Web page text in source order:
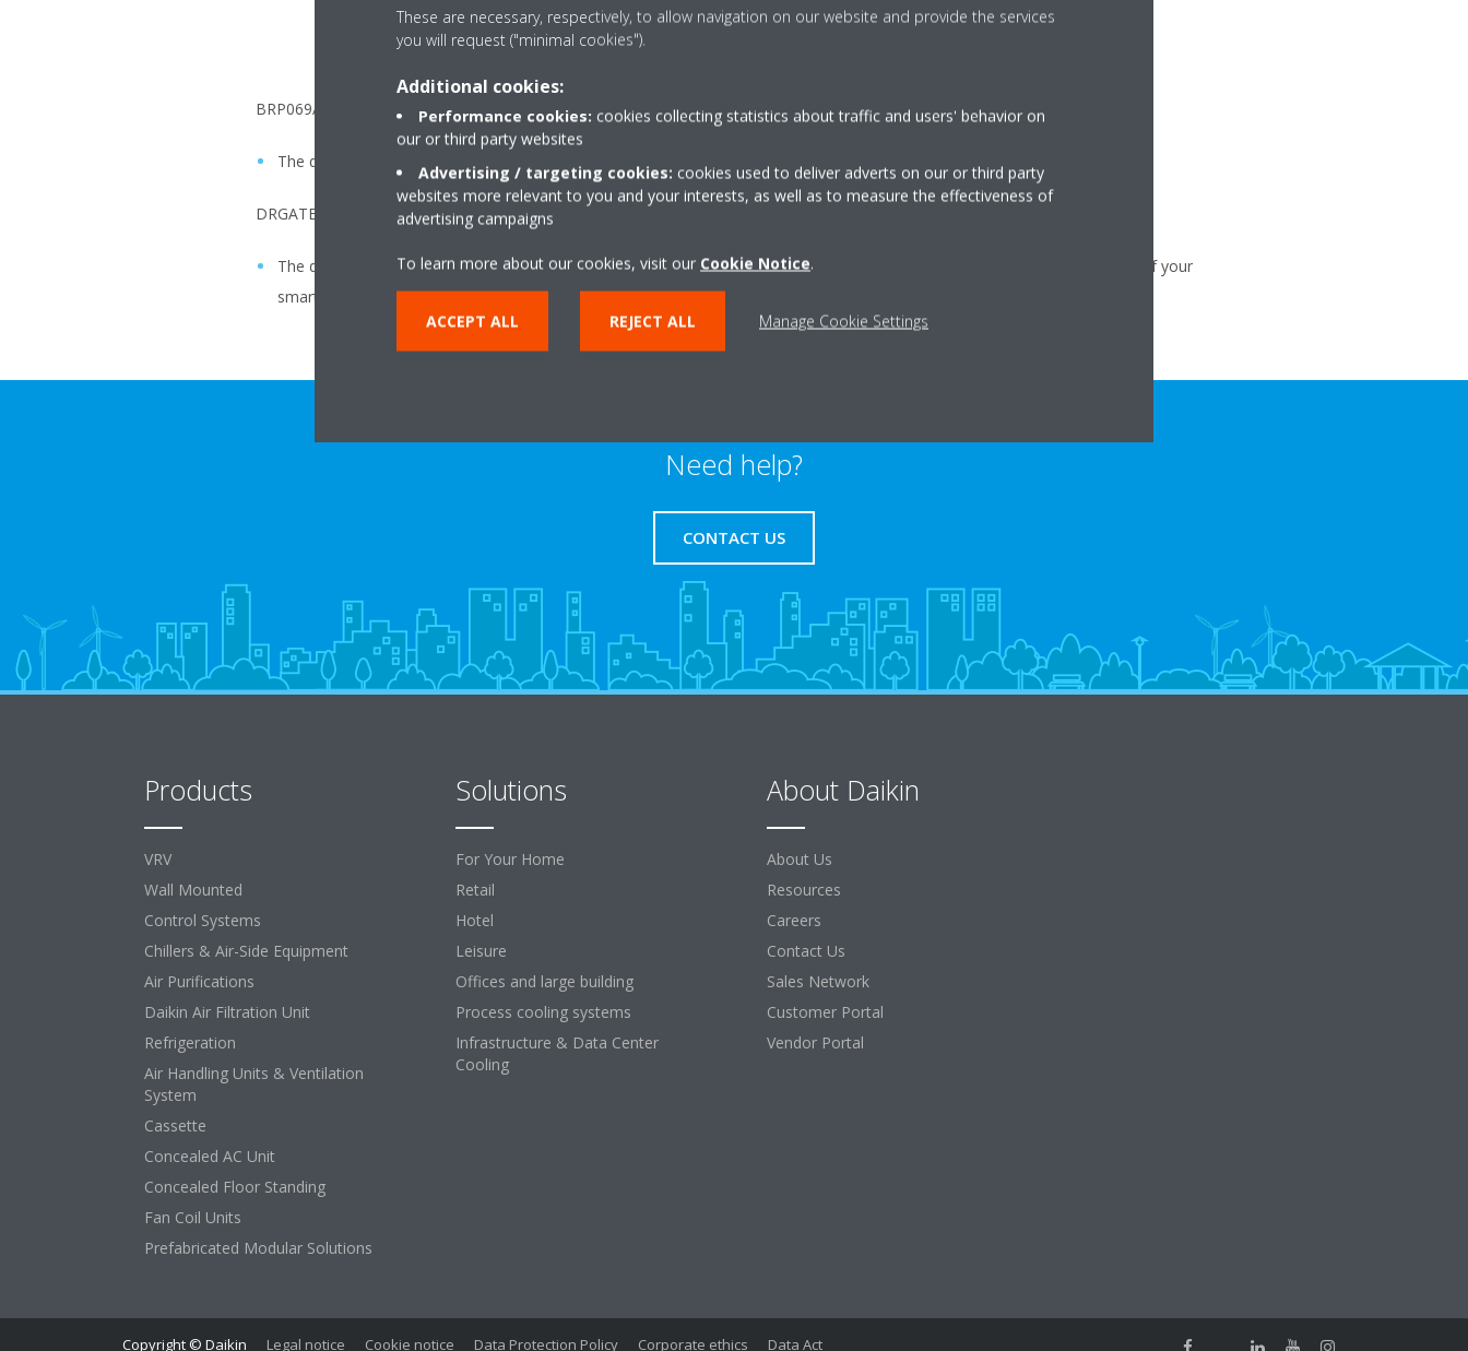
BRP069A6x:
The date can only be adjusted via the Altherma user interface
DRGATEWAYAA:
The date can only be adjusted via the “Daikin Online Control Heating” application. Select the Time to synchronize the time of your
smartphone with the user interface.
Need help?
CONTACT US
Products
VRV
Wall Mounted
Control Systems
Chillers & Air-Side Equipment
Air Purifications
Daikin Air Filtration Unit
Refrigeration
Air Handling Units & Ventilation
System
Cassette
Concealed AC Unit
Concealed Floor Standing
Fan Coil Units
Prefabricated Modular Solutions
Solutions
For Your Home
Retail
Hotel
Leisure
Offices and large building
Process cooling systems
Infrastructure & Data Center
Cooling
About Daikin
About Us
Resources
Careers
Contact Us
Sales Network
Customer Portal
Vendor Portal
Copyright © Daikin Legal notice Cookie notice Data Protection Policy Corporate ethics Data Act
These are necessary, respectively, to allow navigation on our website and provide the services
you will request ("minimal cookies").
Additional cookies:
Performance cookies: cookies collecting statistics about traffic and users' behavior on
our or third party websites
Advertising / targeting cookies: cookies used to deliver adverts on our or third party
websites more relevant to you and your interests, as well as to measure the effectiveness of
advertising campaigns
To learn more about our cookies, visit our Cookie Notice.
ACCEPT ALL REJECT ALL Manage Cookie Settings